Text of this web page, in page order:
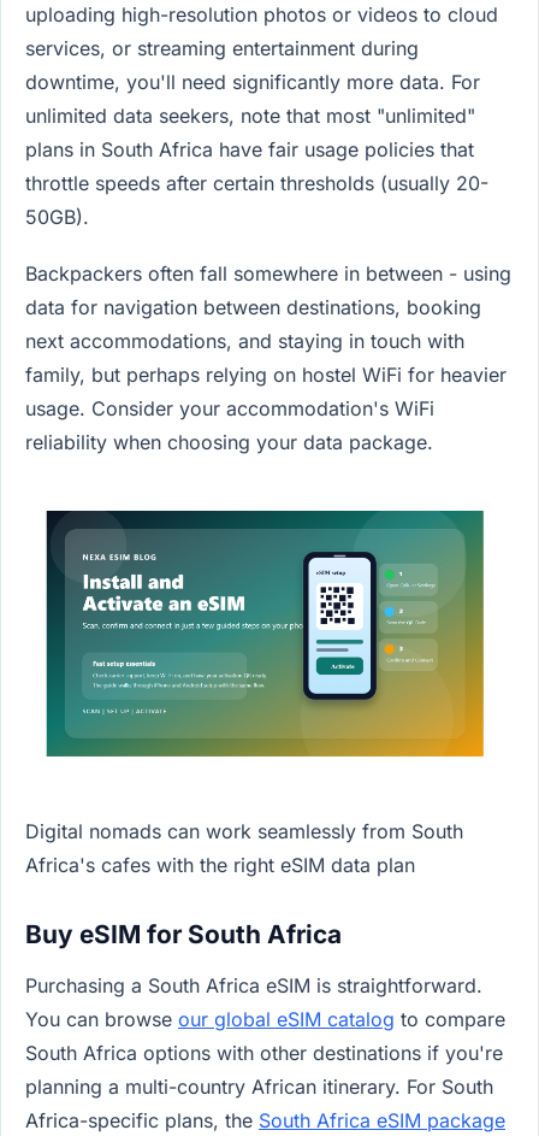
uploading high-resolution photos or videos to cloud
services, or streaming entertainment during
downtime, you'll need significantly more data. For
unlimited data seekers, note that most "unlimited"
plans in South Africa have fair usage policies that
throttle speeds after certain thresholds (usually 20-
50GB).
Backpackers often fall somewhere in between - using
data for navigation between destinations, booking
next accommodations, and staying in touch with
family, but perhaps relying on hostel WiFi for heavier
usage. Consider your accommodation's WiFi
reliability when choosing your data package.
Digital nomads can work seamlessly from South
Africa's cafes with the right eSIM data plan
Buy eSIM for South Africa
Purchasing a South Africa eSIM is straightforward.
You can browse our global eSIM catalog to compare
South Africa options with other destinations if you're
planning a multi-country African itinerary. For South
Africa-specific plans, the South Africa eSIM package